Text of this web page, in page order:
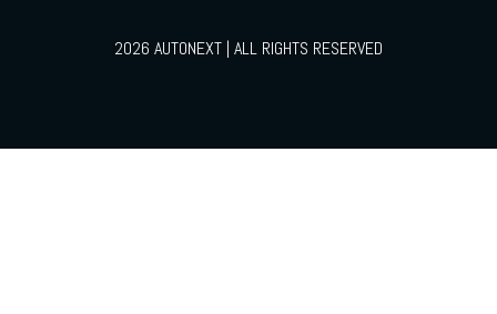
2026 AUTONEXT | ALL RIGHTS RESERVED